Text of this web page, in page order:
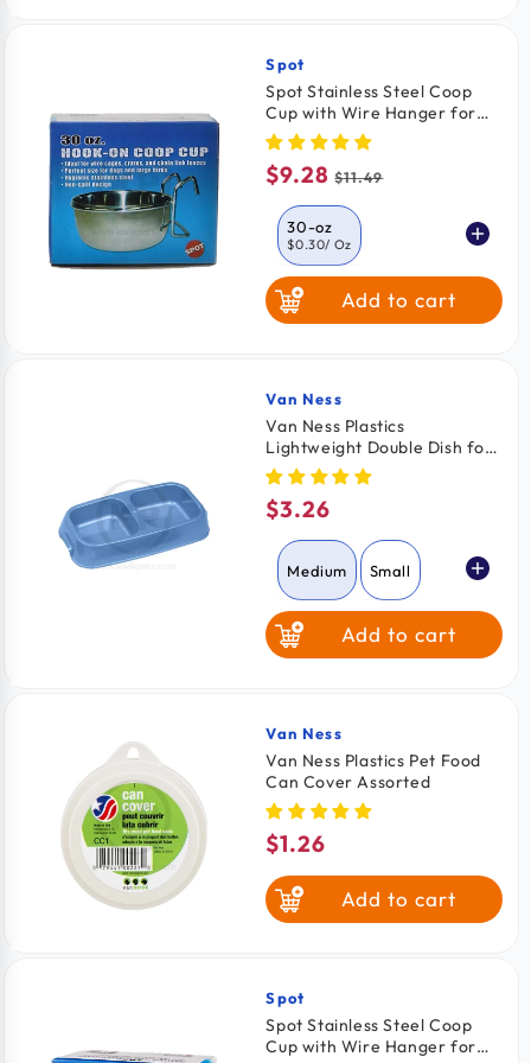
Vendor:
Spot
Spot Stainless Steel Coop
Cup with Wire Hanger for
Dogs, Cats, Birds & Small
Pets 30-oz
Sale
price
$9.28 Regular
price
$11.49
30-oz
$0.30/ Oz
10-oz
$0.47
Add to cart
Vendor:
Van Ness
Van Ness Plastics
Lightweight Double Dish for
Cats Assorted Medium
Regular
price
$3.26
Medium Small
Large Add to cart
Vendor:
Van Ness
Van Ness Plastics Pet Food
Can Cover Assorted
Regular
price
$1.26
Add to cart
Vendor:
Spot
Spot Stainless Steel Coop
Cup with Wire Hanger for